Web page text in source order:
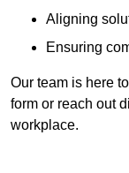
Aligning
Ensuring
Our team is here
form or reach out
workplace.